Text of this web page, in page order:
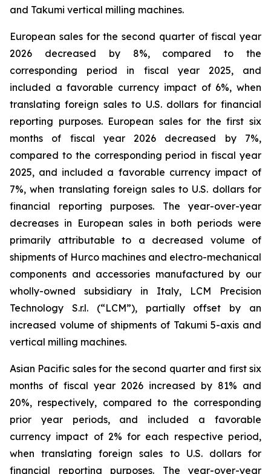
and Takumi vertical milling machines.
European sales for the second quarter of fiscal year
2026 decreased by 8%, compared to the
corresponding period in fiscal year 2025, and
included a favorable currency impact of 6%, when
translating foreign sales to U.S. dollars for financial
reporting purposes. European sales for the first six
months of fiscal year 2026 decreased by 7%,
compared to the corresponding period in fiscal year
2025, and included a favorable currency impact of
7%, when translating foreign sales to U.S. dollars for
financial reporting purposes. The year-over-year
decreases in European sales in both periods were
primarily attributable to a decreased volume of
shipments of Hurco machines and electro-mechanical
components and accessories manufactured by our
wholly-owned subsidiary in Italy, LCM Precision
Technology S.r.l. (“LCM”), partially offset by an
increased volume of shipments of Takumi 5-axis and
vertical milling machines.
Asian Pacific sales for the second quarter and first six
months of fiscal year 2026 increased by 81% and
20%, respectively, compared to the corresponding
prior year periods, and included a favorable
currency impact of 2% for each respective period,
when translating foreign sales to U.S. dollars for
financial reporting purposes. The year-over-year